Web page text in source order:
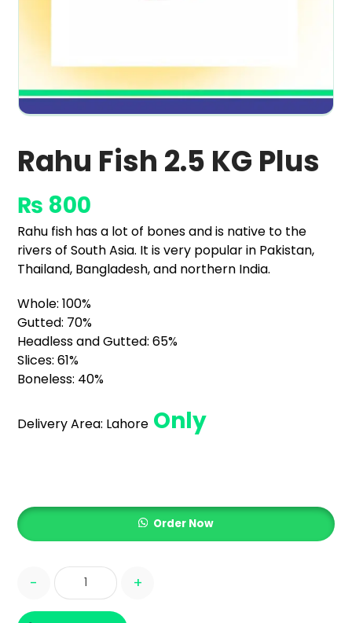
Rahu Fish 2.5 KG Plus
₨ 800
Rahu fish has a lot of bones and is native to the
rivers of South Asia. It is very popular in Pakistan,
Thailand, Bangladesh, and northern India.
Whole: 100%
Gutted: 70%
Headless and Gutted: 65%
Slices: 61%
Boneless: 40%
Delivery Area: Lahore Only
Order Now
- +